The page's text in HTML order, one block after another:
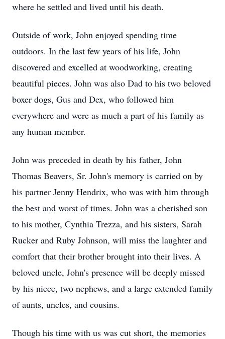
where he settled and lived until his death.
Outside of work, John enjoyed spending time
outdoors. In the last few years of his life, John
discovered and excelled at woodworking, creating
beautiful pieces. John was also Dad to his two beloved
boxer dogs, Gus and Dex, who followed him
everywhere and were as much a part of his family as
any human member.
John was preceded in death by his father, John
Thomas Beavers, Sr. John's memory is carried on by
his partner Jenny Hendrix, who was with him through
the best and worst of times. John was a cherished son
to his mother, Cynthia Trezza, and his sisters, Sarah
Rucker and Ruby Johnson, will miss the laughter and
comfort that their brother brought into their lives. A
beloved uncle, John's presence will be deeply missed
by his niece, two nephews, and a large extended family
of aunts, uncles, and cousins.
Though his time with us was cut short, the memories